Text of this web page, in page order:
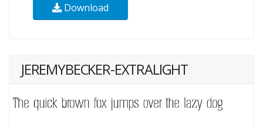
Download
JEREMYBECKER-EXTRALIGHT